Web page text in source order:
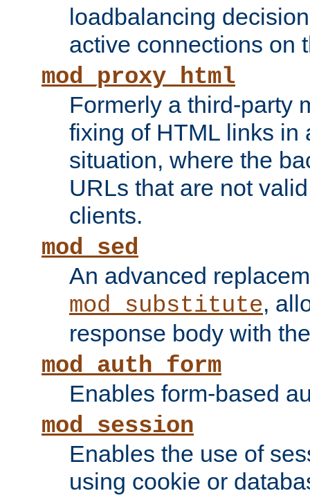
loadbalancing
active connections on
mod_proxy_html
Formerly a third-party
fixing of HTML links in
situation, where the
URLs that are not
clients.
mod_sed
An advanced
mod_substitute,
response body with
mod_auth_form
Enables form-based
mod_session
Enables the use of
using cookie or